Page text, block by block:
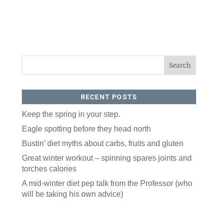
RECENT POSTS
Keep the spring in your step.
Eagle spotting before they head north
Bustin’ diet myths about carbs, fruits and gluten
Great winter workout – spinning spares joints and
torches calories
A mid-winter diet pep talk from the Professor (who
will be taking his own advice)